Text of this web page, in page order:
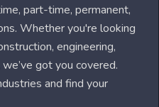
part-time, permanent,
Whether you're looking
engineering,
got you covered.
and find your